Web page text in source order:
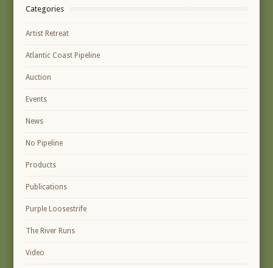
Categories
Artist Retreat
Atlantic Coast Pipeline
Auction
Events
News
No Pipeline
Products
Publications
Purple Loosestrife
The River Runs
Video